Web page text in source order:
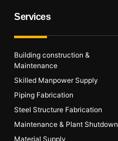
Services
Building construction &
Maintenance
Skilled Manpower Supply
Piping Fabrication
Steel Structure Fabrication
Maintenance & Plant Shutdown
Material Supply